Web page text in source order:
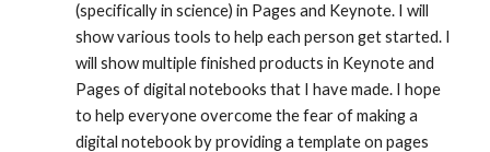
(specifically in science) in Pages and Keynote. I will
show various tools to help each person get started. I
will show multiple finished products in Keynote and
Pages of digital notebooks that I have made. I hope
to help everyone overcome the fear of making a
digital notebook by providing a template on pages